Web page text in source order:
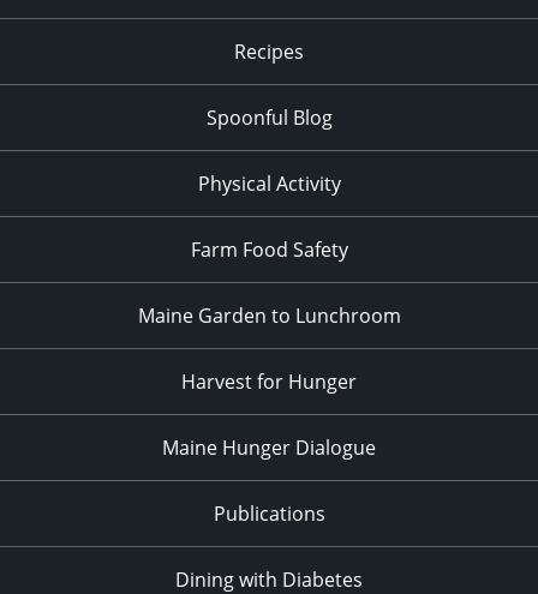
Recipes
Spoonful Blog
Physical Activity
Farm Food Safety
Maine Garden to Lunchroom
Harvest for Hunger
Maine Hunger Dialogue
Publications
Dining with Diabetes